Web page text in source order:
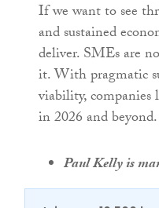
If we want to see
and sustained
deliver. SMEs are
it. With pragmatic
viability, companies
in 2026 and beyond.
Paul Kelly is